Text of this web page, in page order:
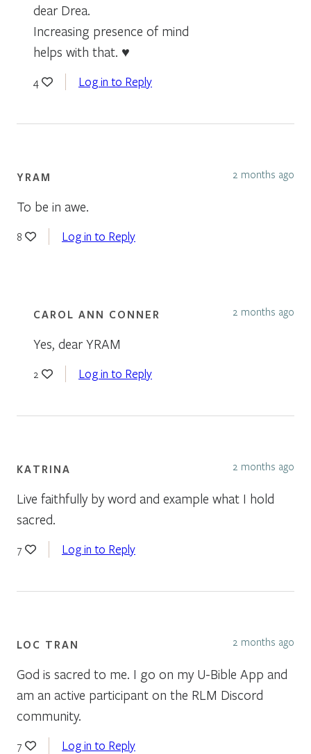
dear Drea.
Increasing presence of mind
helps with that. ♥
4 Log in to Reply
YRAM 2 months ago
To be in awe.
8 Log in to Reply
CAROL ANN CONNER 2 months ago
Yes, dear YRAM
2 Log in to Reply
KATRINA 2 months ago
Live faithfully by word and example what I hold
sacred.
7 Log in to Reply
LOC TRAN 2 months ago
God is sacred to me. I go on my U-Bible App and
am an active participant on the RLM Discord
community.
7 Log in to Reply